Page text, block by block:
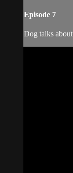
Episode 7
Dog talks